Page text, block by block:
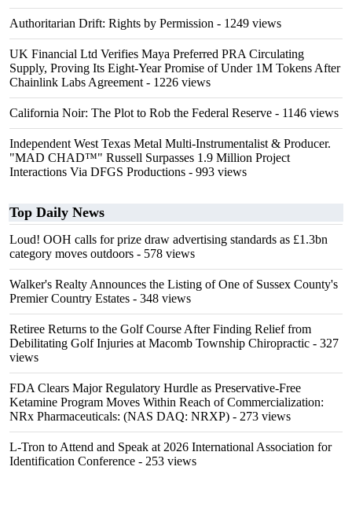
Authoritarian Drift: Rights by Permission - 1249 views
UK Financial Ltd Verifies Maya Preferred PRA Circulating
Supply, Proving Its Eight-Year Promise of Under 1M Tokens After
Chainlink Labs Agreement - 1226 views
California Noir: The Plot to Rob the Federal Reserve - 1146 views
Independent West Texas Metal Multi-Instrumentalist & Producer.
"MAD CHAD™" Russell Surpasses 1.9 Million Project
Interactions Via DFGS Productions - 993 views
Top Daily News
Loud! OOH calls for prize draw advertising standards as £1.3bn
category moves outdoors - 578 views
Walker's Realty Announces the Listing of One of Sussex County's
Premier Country Estates - 348 views
Retiree Returns to the Golf Course After Finding Relief from
Debilitating Golf Injuries at Macomb Township Chiropractic - 327
views
FDA Clears Major Regulatory Hurdle as Preservative-Free
Ketamine Program Moves Within Reach of Commercialization:
NRx Pharmaceuticals: (NAS DAQ: NRXP) - 273 views
L-Tron to Attend and Speak at 2026 International Association for
Identification Conference - 253 views